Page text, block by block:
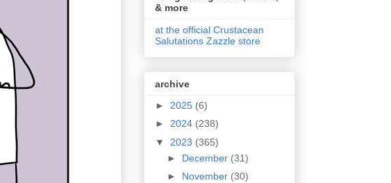
& more
at the official Crustacean
Salutations Zazzle store
archive
► 2025 (6)
► 2024 (238)
▼ 2023 (365)
► December (31)
► November (30)